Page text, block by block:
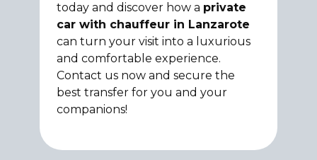
today and discover how a private
car with chauffeur in Lanzarote
can turn your visit into a luxurious
and comfortable experience.
Contact us now and secure the
best transfer for you and your
companions!